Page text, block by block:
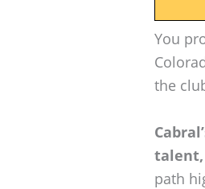
You
the
talent,
path